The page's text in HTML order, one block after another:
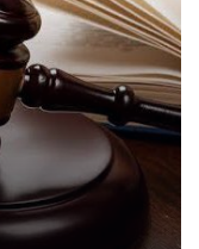
house counsel
fee.